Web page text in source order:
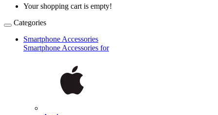
Your shopping cart is empty!
Categories
Smartphone Accessories
Smartphone Accessories for